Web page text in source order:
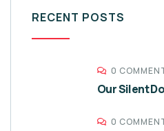
RECENT POSTS
0
Our Silent
0